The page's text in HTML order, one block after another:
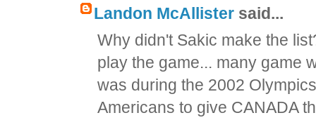
Landon McAllister said...
Why didn't Sakic make the
play the game... many game
was during the 2002
Americans to give CANADA